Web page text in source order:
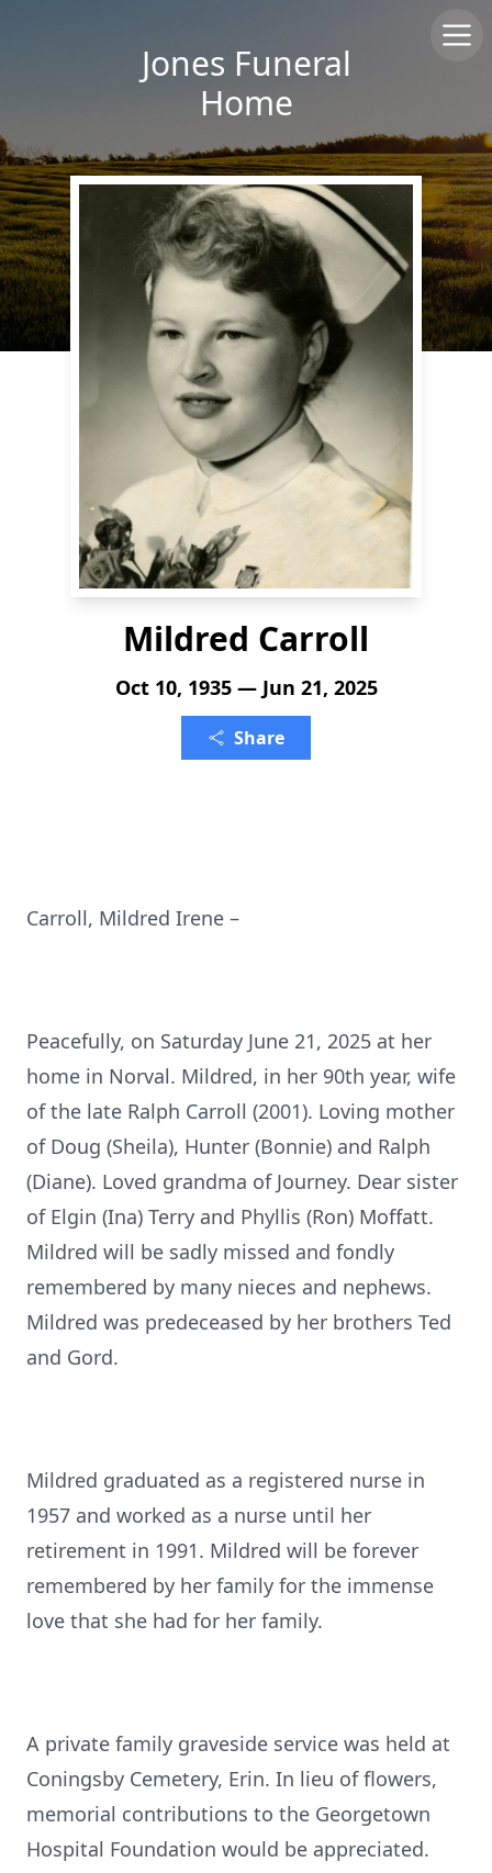
Jones Funeral
Home
Mildred Carroll
Oct 10, 1935 — Jun 21, 2025
Share
Carroll, Mildred Irene –
Peacefully, on Saturday June 21, 2025 at her
home in Norval. Mildred, in her 90th year, wife
of the late Ralph Carroll (2001). Loving mother
of Doug (Sheila), Hunter (Bonnie) and Ralph
(Diane). Loved grandma of Journey. Dear sister
of Elgin (Ina) Terry and Phyllis (Ron) Moffatt.
Mildred will be sadly missed and fondly
remembered by many nieces and nephews.
Mildred was predeceased by her brothers Ted
and Gord.
Mildred graduated as a registered nurse in
1957 and worked as a nurse until her
retirement in 1991. Mildred will be forever
remembered by her family for the immense
love that she had for her family.
A private family graveside service was held at
Coningsby Cemetery, Erin. In lieu of flowers,
memorial contributions to the Georgetown
Hospital Foundation would be appreciated.